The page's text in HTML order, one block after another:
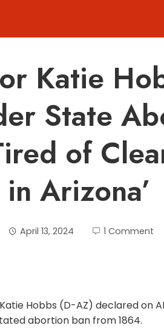
Katie
State
of
Arizona’
April 13, 2024 1 Comment
Hobbs (D-AZ) declared on
abortion ban from 1864.